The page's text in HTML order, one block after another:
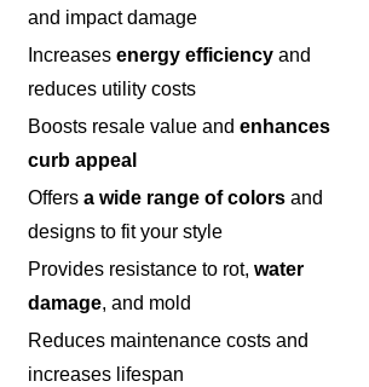
and impact damage
Increasesenergy efficiency and
reduces utility costs
Boosts resale value andenhances
curb appeal
Offersa wide range of colors and
designs to fit your style
Provides resistance to rot,water
damage, and mold
Reduces maintenance costs and
increases lifespan